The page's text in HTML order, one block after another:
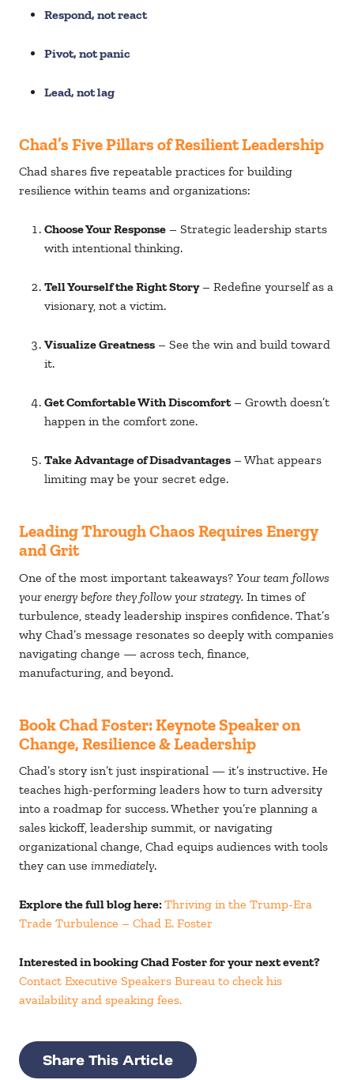
Respond, not react
Pivot, not panic
Lead, not lag
Chad’s Five Pillars of Resilient Leadership
Chad shares five repeatable practices for building
resilience within teams and organizations:
Choose Your Response – Strategic leadership starts
with intentional thinking.
Tell Yourself the Right Story– Redefine yourself as a
visionary, not a victim.
Visualize Greatness – See the win and build toward
it.
Get Comfortable With Discomfort– Growth doesn’t
happen in the comfort zone.
Take Advantage of Disadvantages – What appears
limiting may be your secret edge.
Leading Through Chaos Requires Energy
and Grit
One of the most important takeaways? Your team follows
your energy before they follow your strategy. In times of
turbulence, steady leadership inspires confidence. That’s
why Chad’s message resonates so deeply with companies
navigating change — across tech, finance,
manufacturing, and beyond.
Book Chad Foster: Keynote Speaker on
Change, Resilience & Leadership
Chad’s story isn’t just inspirational — it’s instructive. He
teaches high-performing leaders how to turn adversity
into a roadmap for success. Whether you’re planning a
sales kickoff, leadership summit, or navigating
organizational change, Chad equips audiences with tools
they can use immediately.
Explore the full blog here: Thriving in the Trump-Era
Trade Turbulence – Chad E. Foster
Interested in booking Chad Foster for your next event?
Contact Executive Speakers Bureau to check his
availability and speaking fees.
Share This Article